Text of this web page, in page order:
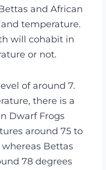
and African
temperature.
will cohabit in
or not.
of around 7.
there is a
Dwarf Frogs
around 75 to
Bettas
78 degrees